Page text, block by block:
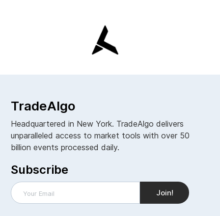
TradeAlgo
Headquartered in New York. TradeAlgo delivers
unparalleled access to market tools with over 50
billion events processed daily.
Subscribe